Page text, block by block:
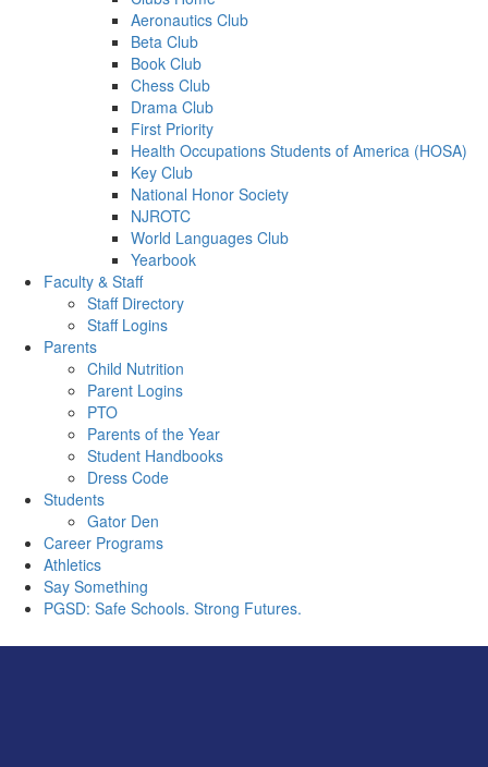
Aeronautics Club
Beta Club
Book Club
Chess Club
Drama Club
First Priority
Health Occupations Students of America (HOSA)
Key Club
National Honor Society
NJROTC
World Languages Club
Yearbook
Faculty & Staff
Staff Directory
Staff Logins
Parents
Child Nutrition
Parent Logins
PTO
Parents of the Year
Student Handbooks
Dress Code
Students
Gator Den
Career Programs
Athletics
Say Something
PGSD: Safe Schools. Strong Futures.